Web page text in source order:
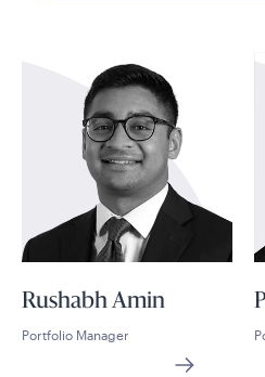
Rushabh Amin
Portfolio Manager